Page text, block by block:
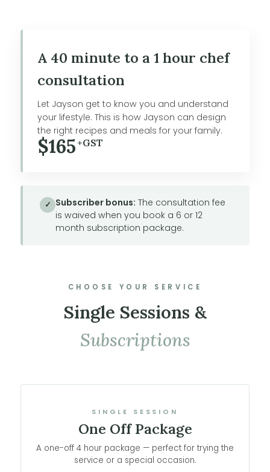
A 40 minute to a 1 hour chef
consultation
Let Jayson get to know you and understand
your lifestyle. This is how Jayson can design
the right recipes and meals for your family.
$165+GST
✓ Subscriber bonus: The consultation fee
is waived when you book a 6 or 12
month subscription package.
CHOOSE YOUR SERVICE
Single Sessions &
Subscriptions
SINGLE SESSION
One Off Package
A one-off 4 hour package — perfect for trying the
service or a special occasion.